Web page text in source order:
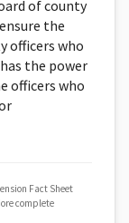
of county
the
officers who
the power
officers who
Fact Sheet
complete